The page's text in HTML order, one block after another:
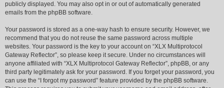
publicly displayed. You may also opt in or out of automatically generated
emails from the phpBB software.
Your password is stored as a one-way hash to ensure security. However, we
recommend that you do not reuse the same password across multiple
websites. Your password is the key to your account on “XLX Multiprotocol
Gateway Reflector”, so please keep it secure. Under no circumstances will
anyone affiliated with “XLX Multiprotocol Gateway Reflector”, phpBB, or any
third party legitimately ask for your password. If you forget your password, you
can use the “I forgot my password” feature provided by the phpBB software.